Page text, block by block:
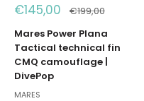
Sale
price
€145,00 Regular
price
€199,00
Mares Power Plana
Tactical technical fin
CMQ camouflage |
DivePop
MARES